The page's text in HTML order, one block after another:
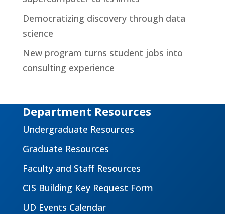
Democratizing discovery through data
science
New program turns student jobs into
consulting experience
Department Resources
Undergraduate Resources
Graduate Resources
Faculty and Staff Resources
CIS Building Key Request Form
UD Events Calendar